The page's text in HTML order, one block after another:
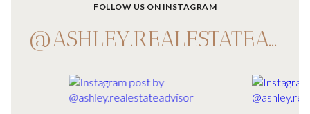
FOLLOW US ON INSTAGRAM
@ASHLEY.REALESTATEADVISOR